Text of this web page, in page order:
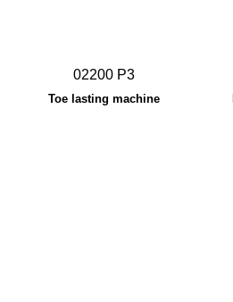
02200 P3
Toe lasting machine